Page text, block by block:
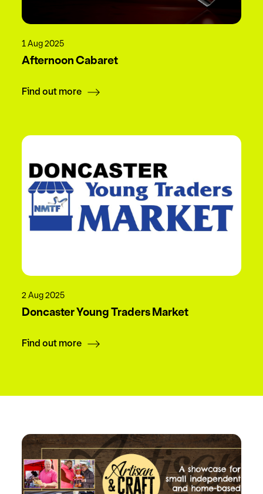
1 Aug 2025
Afternoon Cabaret
Find out more
2 Aug 2025
Doncaster Young Traders Market
Find out more